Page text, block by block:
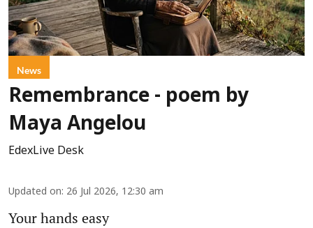
News
Remembrance - poem by
Maya Angelou
EdexLive Desk
Updated on: 26 Jul 2026, 12:30 am
Your hands easy